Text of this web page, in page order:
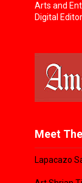
Arts and
Digital
Meet
Lapacazo